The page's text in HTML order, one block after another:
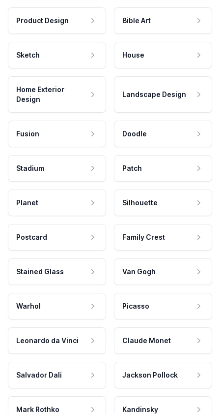
Product Design Bible Art
Sketch House
Home Exterior
Design
Landscape Design
Fusion Doodle
Stadium Patch
Planet Silhouette
Postcard Family Crest
Stained Glass Van Gogh
Warhol Picasso
Leonardo da Vinci Claude Monet
Salvador Dali Jackson Pollock
Mark Rothko Kandinsky